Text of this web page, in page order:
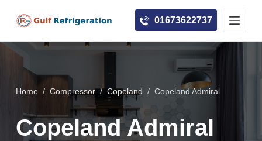
i
o
01673622737
Home / Compressor / Copeland / Copeland Admiral
Copeland Admiral